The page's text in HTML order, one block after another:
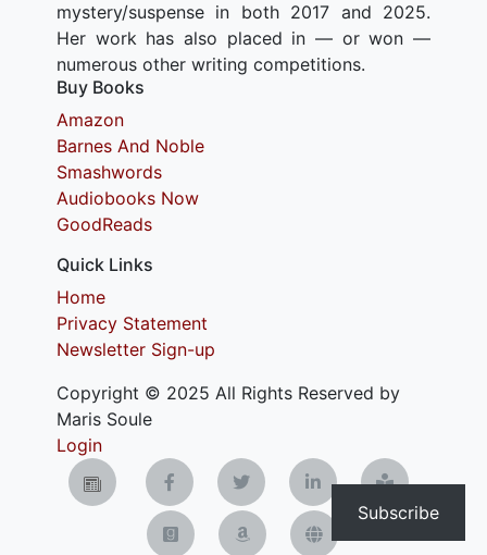
Subscribe
mystery/suspense in both 2017 and 2025.
Her work has also placed in — or won —
numerous other writing competitions.
Buy Books
Amazon
Barnes And Noble
Smashwords
Audiobooks Now
GoodReads
Quick Links
Home
Privacy Statement
Newsletter Sign-up
Copyright © 2025 All Rights Reserved by
Maris Soule
Login